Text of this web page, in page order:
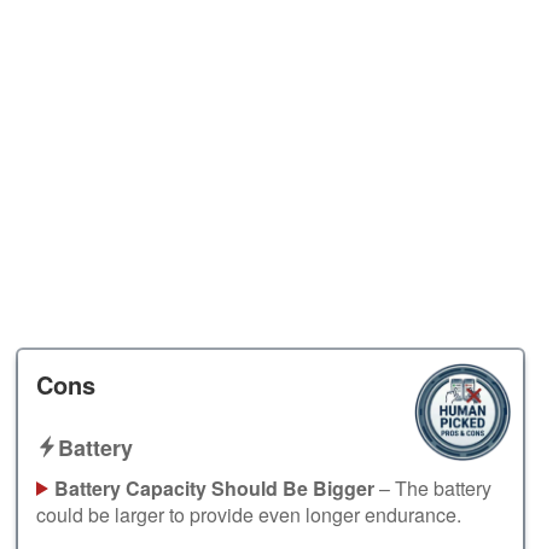
Cons
Battery
Battery Capacity Should Be Bigger– The battery
could be larger to provide even longer endurance.